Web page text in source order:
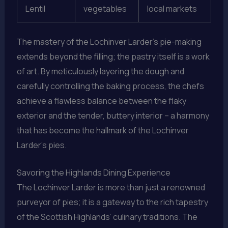
Lentil
vegetables
local markets
The mastery of the Lochinver Larder’s pie-making
extends beyond the filling; the pastry itself is a work
of art. By meticulously layering the dough and
carefully controlling the baking process, the chefs
achieve a flawless balance between the flaky
exterior and the tender, buttery interior – a harmony
that has become the hallmark of the Lochinver
Larder’s pies.
Savoring the Highlands Dining Experience
The Lochinver Larder is more than just a renowned
purveyor of pies; it is a gateway to the rich tapestry
of the Scottish Highlands’ culinary traditions. The